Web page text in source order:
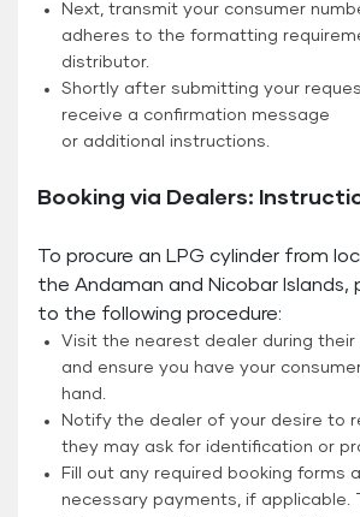
Next, transmit your consumer
adheres to the formatting
distributor.
Shortly after submitting your
receive a confirmation message
or additional instructions.
Booking via Dealers:
To procure an LPG cylinder from
the Andaman and Nicobar Islands,
to the following procedure:
Visit the nearest dealer during their
and ensure you have your
hand.
Notify the dealer of your desire to
they may ask for identification or
Fill out any required booking forms
necessary payments, if applicable.